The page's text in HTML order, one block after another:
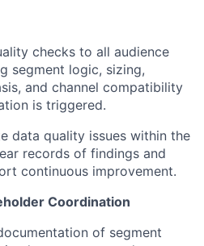
checks to all audience
segment logic, sizing,
and channel compatibility
is triggered.
data quality issues within the
records of findings and
continuous improvement.
Coordination
of segment